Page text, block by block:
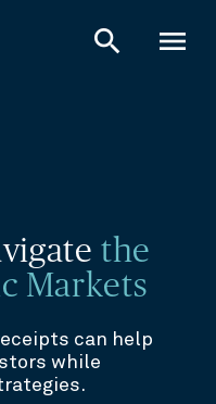
menu
search
the
Markets
can help
while